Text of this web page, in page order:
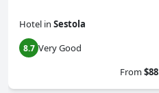
Hotel in Sestola
8.7 Very Good
From$88